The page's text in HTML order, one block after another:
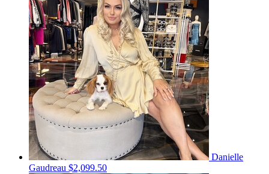
Danielle
Gaudreau $2,099.50